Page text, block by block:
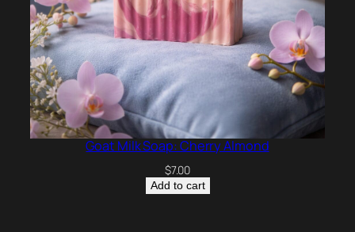
Goat Milk Soap: Cherry Almond
$7.00
Add to cart